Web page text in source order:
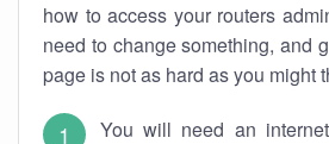
how to access your routers
need to change something, and
page is not as hard as you might
You will need an